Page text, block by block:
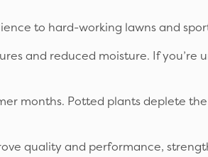
to hard-working lawns and
and reduced moisture. If you’re
months. Potted plants deplete
quality and performance,